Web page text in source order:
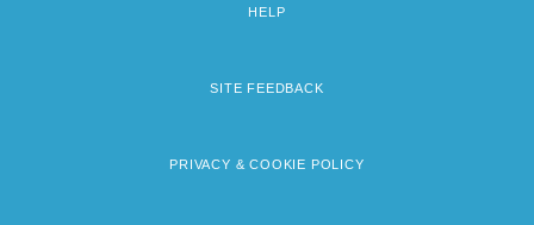
HELP
SITE FEEDBACK
PRIVACY & COOKIE POLICY